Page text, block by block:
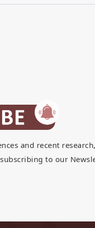
and recent
to our